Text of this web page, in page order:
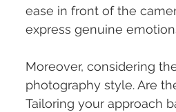
ease in front of the
express genuine
Moreover, considering
photography style. Are
Tailoring your approach